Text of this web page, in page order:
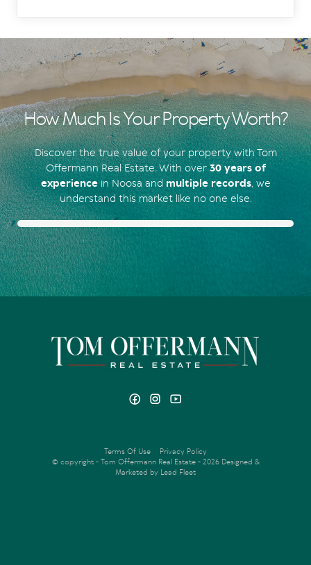
How Much Is Your Property Worth?
Discover the true value of your property with Tom
Offermann Real Estate. With over30 years of
experiencein Noosa and multiple records, we
understand this market like no one else.
Terms Of Use
Privacy Policy
© copyright - Tom Offermann Real Estate - 2026 Designed &
Marketed by Lead Fleet